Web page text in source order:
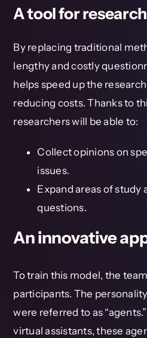
A tool for
By replacing traditional
lengthy and costly
helps speed up the
reducing costs. Thanks to
researchers will be able to:
Collect opinions on
issues.
Expand areas of study
questions.
An innovative
To train this model, the
participants. The
were referred to as
virtual assistants, these